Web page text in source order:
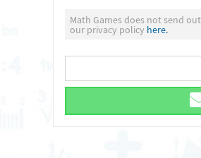
Math Games does not send
our privacy policy here.